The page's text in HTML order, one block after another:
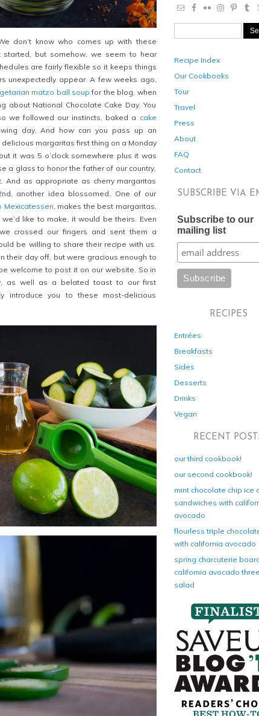
don’t know who comes up with these
but somehow, we seem to hear
are fairly flexible so it keeps things
unexpectedly appear. A few weeks ago,
matzo ball soup for the blog, when
about National Chocolate Cake Day. You
we followed our instincts, baked a cake
day. And how can you pass up an
margaritas first thing on a Monday
it was 5 o’clock somewhere plus it was
a glass to honor the father of our country,
And as appropriate as cherry margaritas
another idea blossomed. One of our
Mexicatessen , makes the best margaritas,
like to make, it would be theirs. Even
crossed our fingers and sent them a
be willing to share their recipe with us.
their day off, but were gracious enough to
welcome to post it on our website. So in
as well as a belated toast to our first
introduce you to these most-delicious
Recipe Index
Our Cookbooks
Tour
Travel
Press
About
FAQ
Contact
SUBSCRIBE VIA
Subscribe to our
mailing list
RECIPES
Entrées
Breakfasts
Sides
Desserts
Drinks
Vegan
RECENT
our third cookbook!
our second cookbook!
mint chocolate chip ice
sandwiches with
avocado
flourless triple
with california avocado
spring charcuterie
california avocado
salad